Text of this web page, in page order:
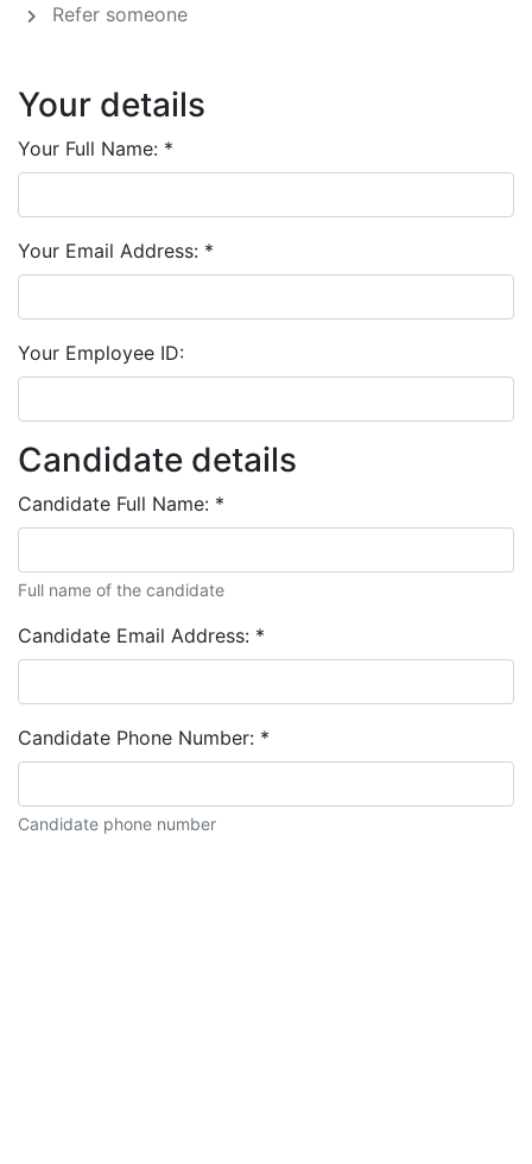
Refer someone
Your details
Your Full Name: *
Your Email Address: *
Your Employee ID:
Candidate details
Candidate Full Name: *
Full name of the candidate
Candidate Email Address: *
Candidate Phone Number: *
Candidate phone number